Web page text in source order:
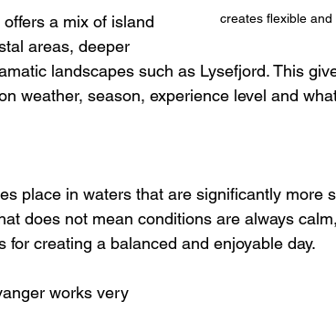
creates flexible
a mix of island
areas, deeper
landscapes such as Lysefjord. This
weather, season, experience level and
place in waters that are significantly more
does not mean conditions are always
for creating a balanced and enjoyable day.
works very